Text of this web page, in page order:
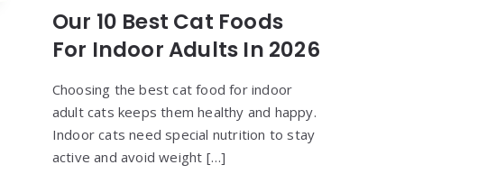
Our 10 Best Cat Foods
For Indoor Adults In 2026
Choosing the best cat food for indoor
adult cats keeps them healthy and happy.
Indoor cats need special nutrition to stay
active and avoid weight […]